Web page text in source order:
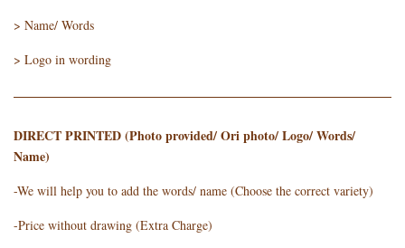
> Name/ Words
> Logo in wording
DIRECT PRINTED (Photo provided/ Ori photo/ Logo/ Words/
Name)
-We will help you to add the words/ name (Choose the correct variety)
-Price without drawing (Extra Charge)